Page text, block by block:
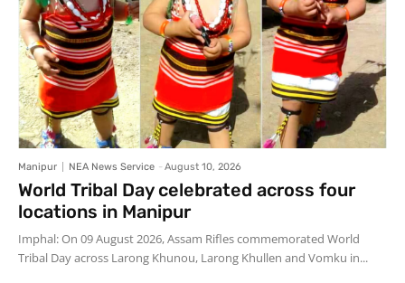
Manipur NEA News Service - August 10, 2026
World Tribal Day celebrated across four
locations in Manipur
Imphal: On 09 August 2026, Assam Rifles commemorated World
Tribal Day across Larong Khunou, Larong Khullen and Vomku in...